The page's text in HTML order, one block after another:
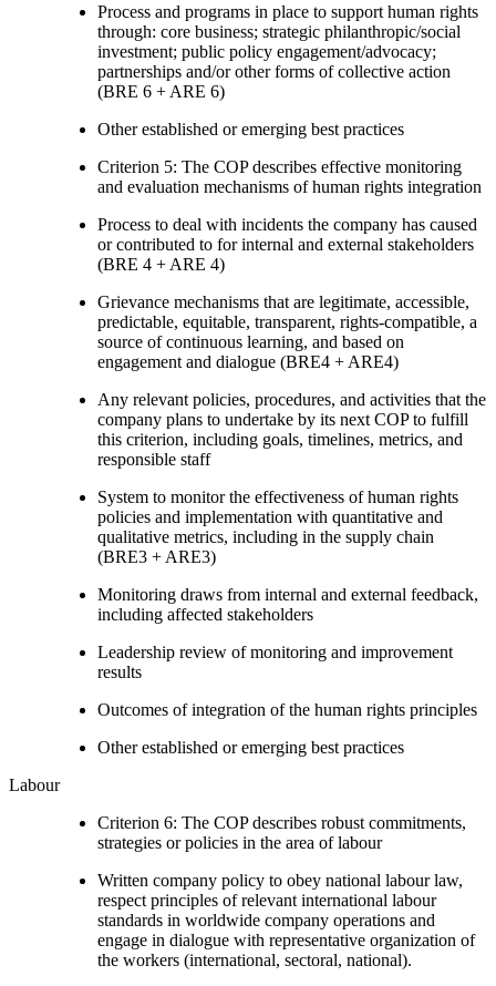
Process and programs in place to support human rights
through: core business; strategic philanthropic/social
investment; public policy engagement/advocacy;
partnerships and/or other forms of collective action
(BRE 6 + ARE 6)
Other established or emerging best practices
Criterion 5: The COP describes effective monitoring
and evaluation mechanisms of human rights integration
Process to deal with incidents the company has caused
or contributed to for internal and external stakeholders
(BRE 4 + ARE 4)
Grievance mechanisms that are legitimate, accessible,
predictable, equitable, transparent, rights-compatible, a
source of continuous learning, and based on
engagement and dialogue (BRE4 + ARE4)
Any relevant policies, procedures, and activities that the
company plans to undertake by its next COP to fulfill
this criterion, including goals, timelines, metrics, and
responsible staff
System to monitor the effectiveness of human rights
policies and implementation with quantitative and
qualitative metrics, including in the supply chain
(BRE3 + ARE3)
Monitoring draws from internal and external feedback,
including affected stakeholders
Leadership review of monitoring and improvement
results
Outcomes of integration of the human rights principles
Other established or emerging best practices
Labour
Criterion 6: The COP describes robust commitments,
strategies or policies in the area of labour
Written company policy to obey national labour law,
respect principles of relevant international labour
standards in worldwide company operations and
engage in dialogue with representative organization of
the workers (international, sectoral, national).